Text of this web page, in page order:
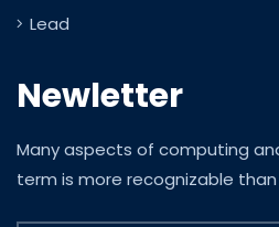
Lead
Newletter
Many aspects of computing
term is more recognizable